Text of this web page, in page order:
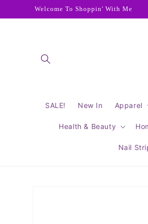
Welcome To Shoppin' With Me
SALE! New In Apparel
Health & Beauty
Nail